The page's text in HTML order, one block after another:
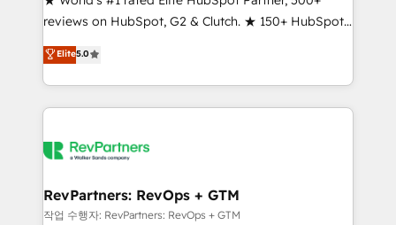
and service to drive sustainable growth With 6 key
HubSpot accreditations and experience across
hundreds of organizations in dozens of industries,
there’s a good chance one of our globally integrated
teams has worked with clients just like you Let’s
looking for...and get your next big initiative moving!
reviews on HubSpot, G2 & Clutch. ★ 150+ HubSpot
Certified Experts & Trainers across the team ★
1,500+ implementations across five continents ★ AI-
First, RevOps-led, Onboarding obsessed ★
Company of the Year 2024/25 INSIDEA helps
engine. We onboard your team, migrate your data,
from week one, in your time zone. What we do ➤
Onboarding: Live in weeks, with workflows built
Elite5.0
RevPartners: RevOps + GTM
작업 수행자: RevPartners: RevOps + GTM